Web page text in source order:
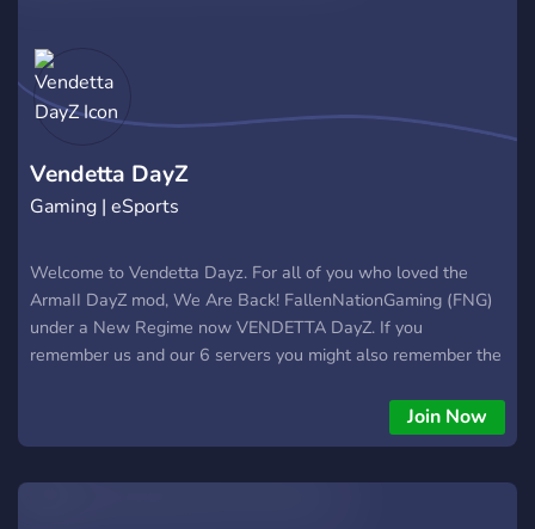
item spawns🪖 🫡 Bounties🫡 Lyds' dayz server is a fairly new
server, please come along to support me as I've never done
this before and be patient with us as we roll out new things!
https://discord.gg/brPXeuAdfg
Vendetta DayZ
Gaming | eSports
Welcome to Vendetta Dayz. For all of you who loved the
ArmaII DayZ mod, We Are Back! FallenNationGaming (FNG)
under a New Regime now VENDETTA DayZ. If you
remember us and our 6 servers you might also remember the
misstake that it will the same feeling all over but now for the
first time 12 years later in Standalone. Come on and get the
Join Now